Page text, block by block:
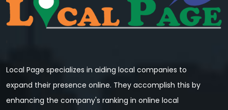
Local Page specializes in aiding local companies to
expand their presence online. They accomplish this by
enhancing the company's ranking in online local